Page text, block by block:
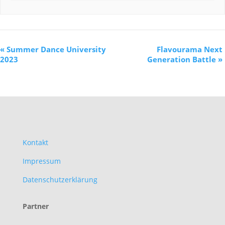
« Summer Dance University
2023
Flavourama Next
Generation Battle »
Kontakt
Impressum
Datenschutzerklärung
Partner